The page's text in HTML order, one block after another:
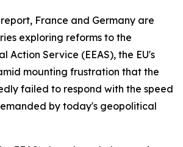
France and Germany are
exploring reforms to the
Action Service (EEAS), the EU's
mounting frustration that the
failed to respond with the speed
by today's geopolitical